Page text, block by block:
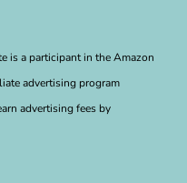
is a participant in the Amazon
advertising program
advertising fees by